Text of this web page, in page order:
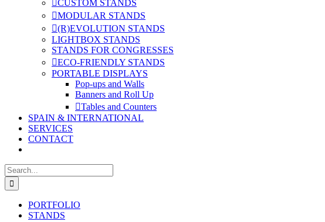
CUSTOM STANDS
MODULAR STANDS
(R)EVOLUTION STANDS
LIGHTBOX STANDS
STANDS FOR CONGRESSES
ECO-FRIENDLY STANDS
PORTABLE DISPLAYS
Pop-ups and Walls
Banners and Roll Up
Tables and Counters
SPAIN & INTERNATIONAL
SERVICES
CONTACT
Search
for:
PORTFOLIO
STANDS